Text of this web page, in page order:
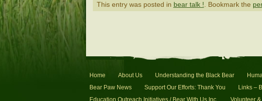
This entry was posted in bear talk ! . Bookmark the
Home About Us Understanding the Black Bear
Bear Paw News
Support Our Efforts: Thank You Links –
Education Outreach Initiatives / Bear With Us Inc.
Volunteer